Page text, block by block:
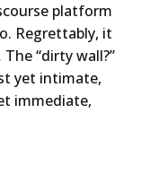
platform
Regrettably, it
“dirty wall?”
yet intimate,
immediate,